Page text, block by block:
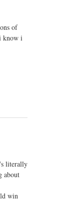
of
know i
literally
about
win